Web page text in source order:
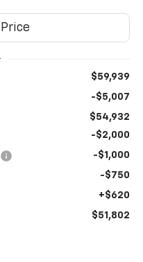
$59,939
-$5,007
$54,932
-$2,000
-$1,000
-$750
+$620
$51,802